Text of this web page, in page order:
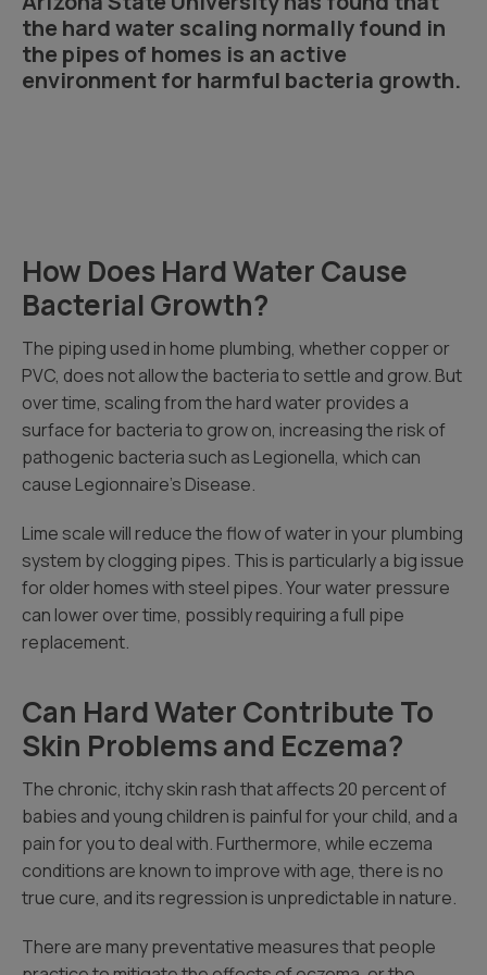
the hard water scaling normally found in
the pipes of homes is an active
environment for harmful bacteria growth.
How Does Hard Water Cause
Bacterial Growth?
The piping used in home plumbing, whether copper or
PVC, does not allow the bacteria to settle and grow. But
over time, scaling from the hard water provides a
surface for bacteria to grow on, increasing the risk of
pathogenic bacteria such as Legionella, which can
cause Legionnaire’s Disease.
Lime scale will reduce the flow of water in your plumbing
system by clogging pipes. This is particularly a big issue
for older homes with steel pipes. Your water pressure
can lower over time, possibly requiring a full pipe
replacement.
Can Hard Water Contribute To
Skin Problems and Eczema?
The chronic, itchy skin rash that affects 20 percent of
babies and young children is painful for your child, and a
pain for you to deal with. Furthermore, while eczema
conditions are known to improve with age, there is no
true cure, and its regression is unpredictable in nature.
There are many preventative measures that people